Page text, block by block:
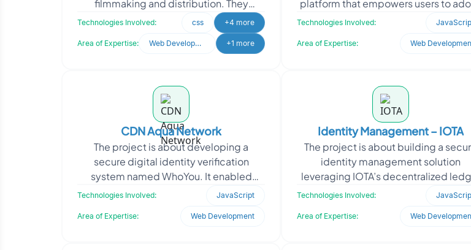
filmmaking and distribution. They
emphasize personal connections and
community engagemen
Technologies Involved: css +4 more
Area of Expertise: Web Development +1 more
platform that empowers users to
eco-friendly habits. It provides
Technologies Involved:
Area of Expertise: Web
CDN Aqua Network
The project is about developing a
secure digital identity verification
system named WhoYou. It enabled
businesses to authenticate users with
Technologies Involved: JavaScript
Area of Expertise: Web Development
Identity Management – IOTA
The project is about building a
identity management solution
leveraging IOTA’s decentralized
technology. It aimed to automate
Technologies Involved:
Area of Expertise: Web